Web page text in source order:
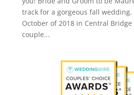
track for a gorgeous fall
October of 2018 in Central
couple...